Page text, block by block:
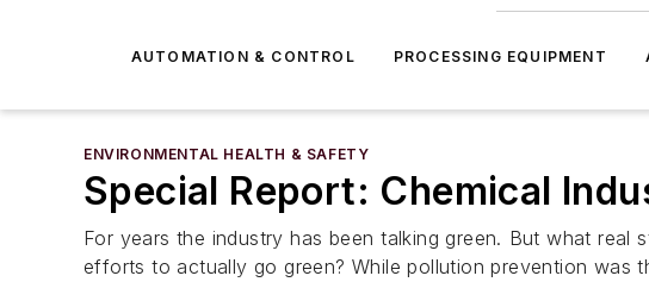
AUTOMATION & CONTROL PROCESSING EQUIPMENT
ENVIRONMENTAL HEALTH & SAFETY
Special Report: Chemical
For years the industry has been talking green. But what
efforts to actually go green? While pollution prevention was